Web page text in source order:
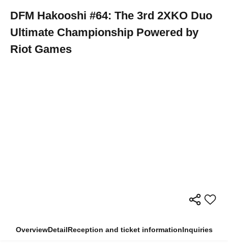
DFM Hakooshi #64: The 3rd 2XKO Duo
Ultimate Championship Powered by
Riot Games
OverviewDetailReception and ticket informationInquiries